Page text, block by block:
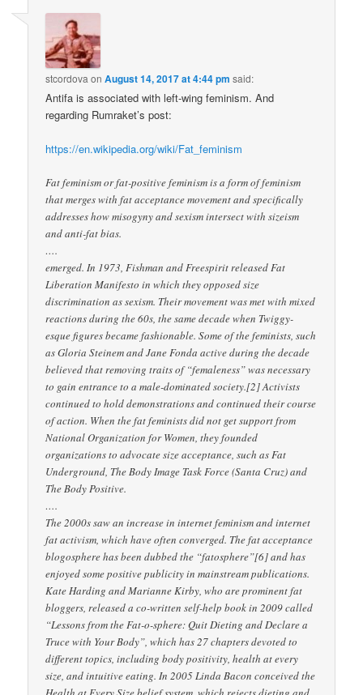
stcordova onAugust 14, 2017 at 4:44 pm said:
Antifa is associated with left-wing feminism. And
regarding Rumraket’s post:
https://en.wikipedia.org/wiki/Fat_feminism
Fat feminism or fat-positive feminism is a form of feminism
that merges with fat acceptance movement and specifically
addresses how misogyny and sexism intersect with sizeism
and anti-fat bias.
….
emerged. In 1973, Fishman and Freespirit released Fat
Liberation Manifesto in which they opposed size
discrimination as sexism. Their movement was met with mixed
reactions during the 60s, the same decade when Twiggy-
esque figures became fashionable. Some of the feminists, such
as Gloria Steinem and Jane Fonda active during the decade
believed that removing traits of “femaleness” was necessary
to gain entrance to a male-dominated society.[2] Activists
continued to hold demonstrations and continued their course
of action. When the fat feminists did not get support from
National Organization for Women, they founded
organizations to advocate size acceptance, such as Fat
Underground, The Body Image Task Force (Santa Cruz) and
The Body Positive.
….
The 2000s saw an increase in internet feminism and internet
fat activism, which have often converged. The fat acceptance
blogosphere has been dubbed the “fatosphere”[6] and has
enjoyed some positive publicity in mainstream publications.
Kate Harding and Marianne Kirby, who are prominent fat
bloggers, released a co-written self-help book in 2009 called
“Lessons from the Fat-o-sphere: Quit Dieting and Declare a
Truce with Your Body”, which has 27 chapters devoted to
different topics, including body positivity, health at every
size, and intuitive eating. In 2005 Linda Bacon conceived the